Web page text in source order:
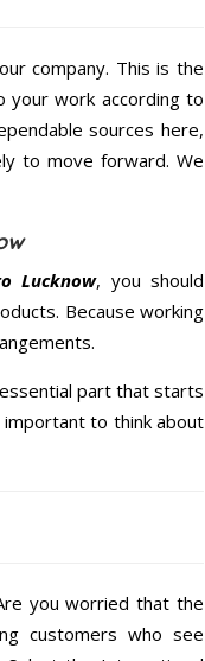
company. This is the
your work according to
sources here,
to move forward. We
Lucknow, you should
Because working
part that starts
to think about
you worried that the
customers who see